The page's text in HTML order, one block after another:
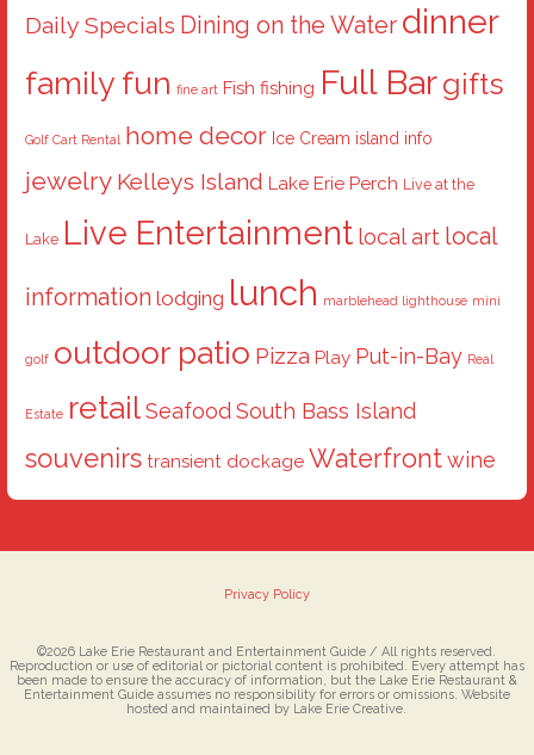
Daily Specials Dining on the Water dinner
family fun fine art Fish fishing Full Bargifts
Golf Cart Rental home decor Ice Cream island info
jewelry Kelleys Island Lake Erie Perch Live at the
Lake Live Entertainment local art local
information lodging lunch marblehead lighthouse mini
golf outdoor patio Pizza Play Put-in-Bay Real
Estate retail Seafood South Bass Island
souvenirs transient dockage Waterfront wine
Privacy Policy
©2026 Lake Erie Restaurant and Entertainment Guide / All rights reserved.
Reproduction or use of editorial or pictorial content is prohibited. Every attempt has
been made to ensure the accuracy of information, but the Lake Erie Restaurant &
Entertainment Guide assumes no responsibility for errors or omissions. Website
hosted and maintained by Lake Erie Creative.